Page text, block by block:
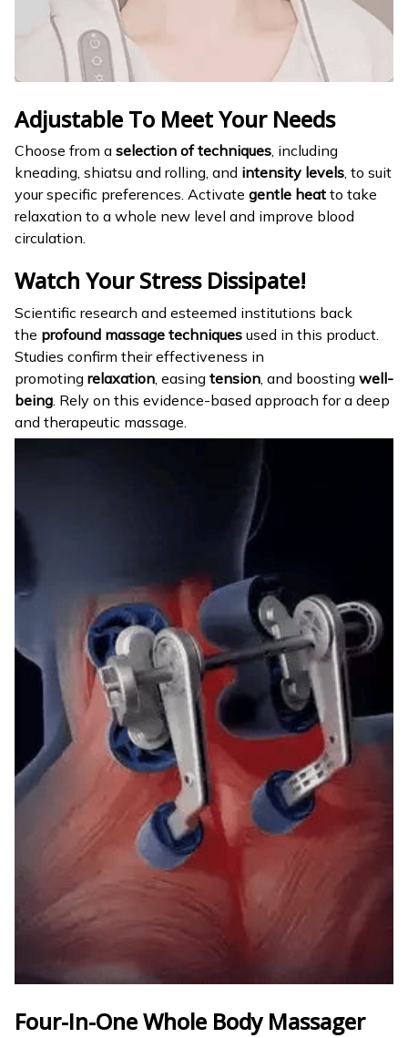
Adjustable To Meet Your Needs
Choose from a selection of techniques, including
kneading, shiatsu and rolling, and intensity levels, to suit
your specific preferences. Activate gentle heat to take
relaxation to a whole new level and improve blood
circulation.
Watch Your Stress Dissipate!
Scientific research and esteemed institutions back
the profound massage techniques used in this product.
Studies confirm their effectiveness in
promoting relaxation , easing tension , and boosting well-
being . Rely on this evidence-based approach for a deep
and therapeutic massage.
Four-In-One Whole Body Massager